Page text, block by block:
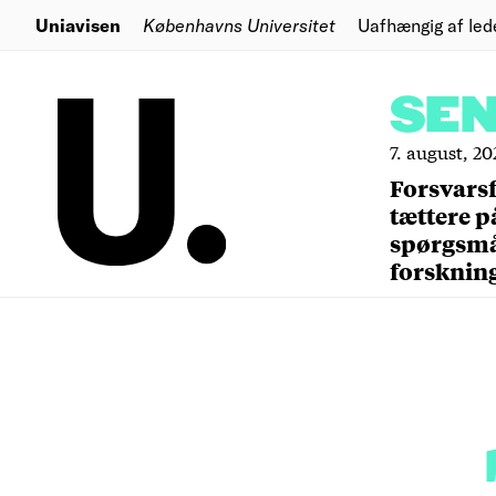
Uniavisen Københavns Universitet Uafhængig af
7. august,
tættere